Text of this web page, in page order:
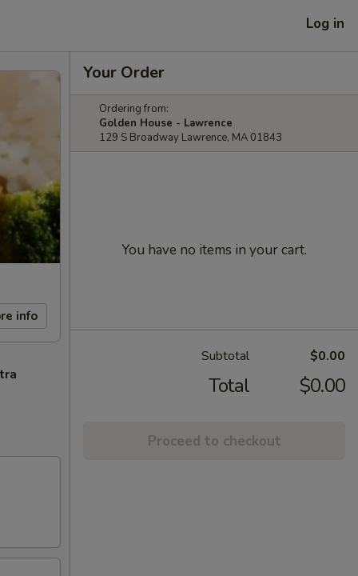
Log in
info
Your Order
Ordering from:
Golden House - Lawrence
129 S Broadway Lawrence, MA 01843
You have no items in your cart.
Subtotal $0.00
Total $0.00
Proceed to checkout